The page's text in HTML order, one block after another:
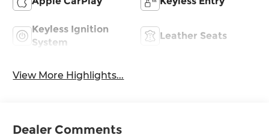
Keyless Ignition
System
Leather Seats
View More Highlights...
Dealer Comments